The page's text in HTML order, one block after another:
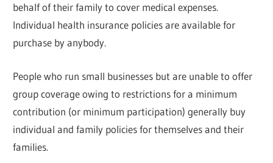
behalf of their family to cover medical expenses.
Individual health insurance policies are available for
purchase by anybody.
People who run small businesses but are unable to offer
group coverage owing to restrictions for a minimum
contribution (or minimum participation) generally buy
individual and family policies for themselves and their
families.